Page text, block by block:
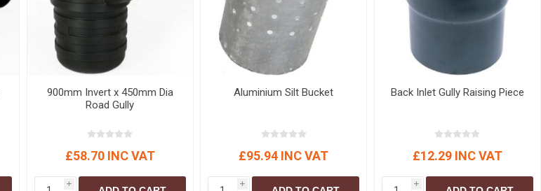
900mm Invert x 450mm Dia
Road Gully
£58.70 INC VAT
i
Aluminium Silt Bucket
£95.94 INC VAT
i
Back Inlet Gully Raising Piece
£12.29 INC VAT
i